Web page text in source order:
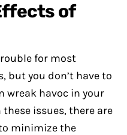
of
for most
but you don’t have to
wreak havoc in your
issues, there are
minimize the